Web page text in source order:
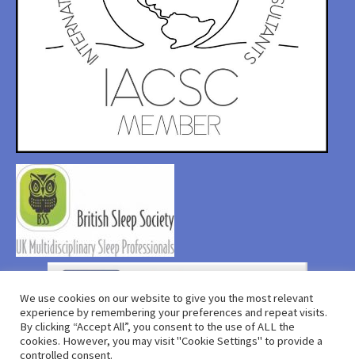
We use cookies on our website to give you the most relevant
experience by remembering your preferences and repeat visits.
By clicking “Accept All”, you consent to the use of ALL the
cookies. However, you may visit "Cookie Settings" to provide a
controlled consent.